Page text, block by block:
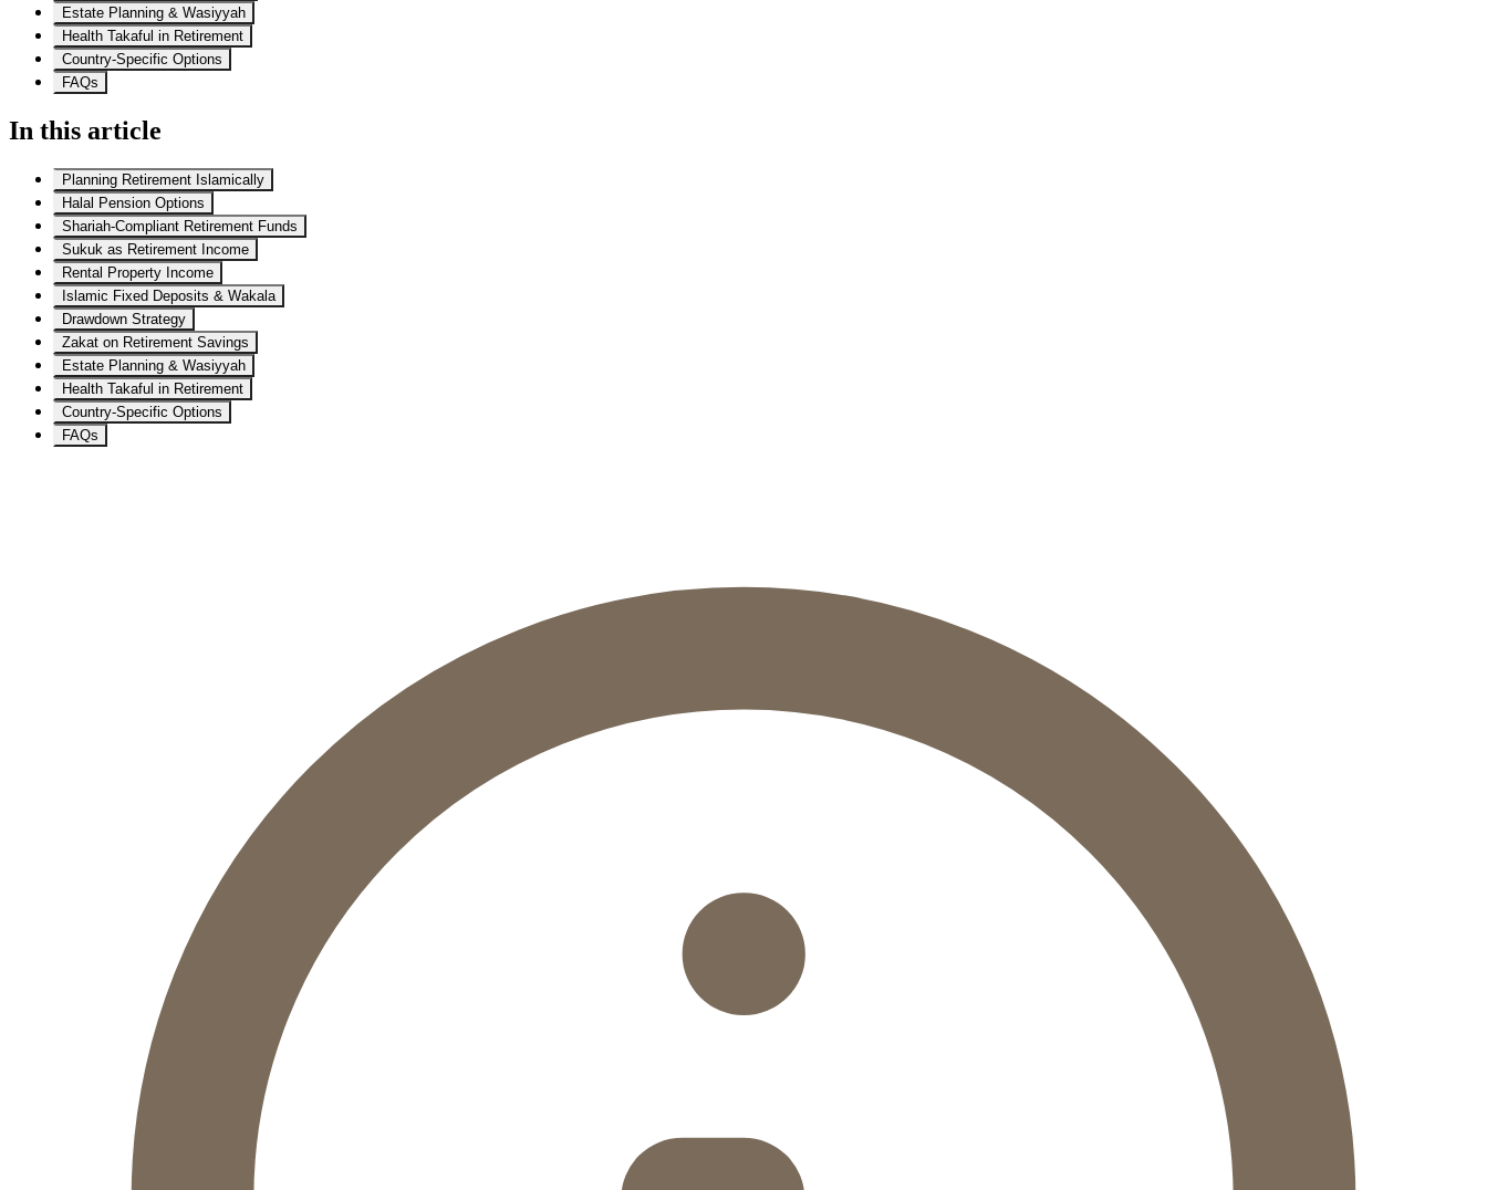
Estate Planning & Wasiyyah
Health Takaful in Retirement
Country-Specific Options
FAQs
In this article
Planning Retirement Islamically
Halal Pension Options
Shariah-Compliant Retirement Funds
Sukuk as Retirement Income
Rental Property Income
Islamic Fixed Deposits & Wakala
Drawdown Strategy
Zakat on Retirement Savings
Estate Planning & Wasiyyah
Health Takaful in Retirement
Country-Specific Options
FAQs